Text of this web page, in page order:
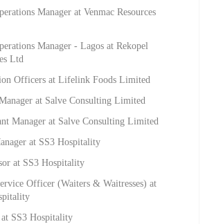
Manager at Venmac Resources
Manager - Lagos at Rekopel
Ltd
Officers at Lifelink Foods Limited
at Salve Consulting Limited
Manager at Salve Consulting Limited
at SS3 Hospitality
at SS3 Hospitality
Officer (Waiters & Waitresses) at
SS3 Hospitality